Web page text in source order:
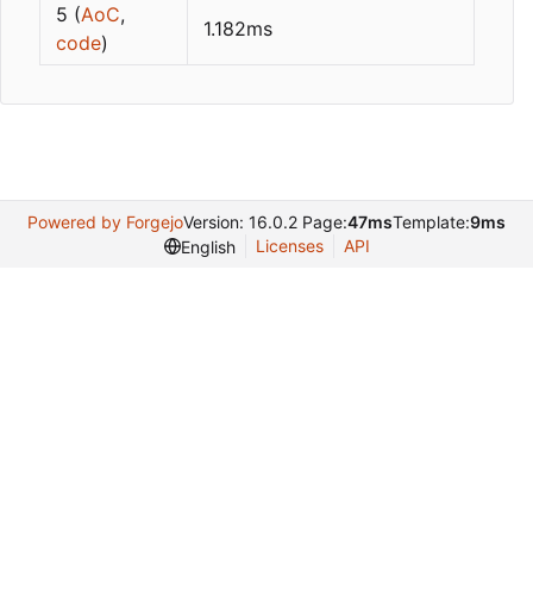
5 (AoC,
code)
1.182ms
Powered by ForgejoVersion: 16.0.2 Page:47msTemplate:9ms
English
Licenses API